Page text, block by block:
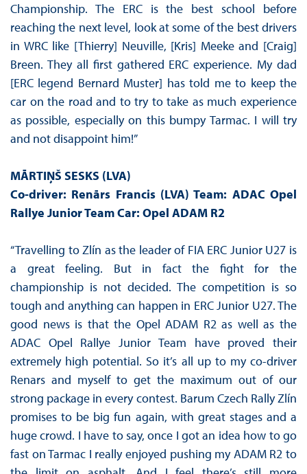
Championship. The ERC is the best school before
reaching the next level, look at some of the best drivers
in WRC like [Thierry] Neuville, [Kris] Meeke and [Craig]
Breen. They all first gathered ERC experience. My dad
[ERC legend Bernard Muster] has told me to keep the
car on the road and to try to take as much experience
as possible, especially on this bumpy Tarmac. I will try
and not disappoint him!”
MĀRTIŅŠ SESKS (LVA)
Co-driver: Renārs Francis (LVA) Team: ADAC Opel
Rallye Junior Team Car: Opel ADAM R2
“Travelling to Zlín as the leader of FIA ERC Junior U27 is
a great feeling. But in fact the fight for the
championship is not decided. The competition is so
tough and anything can happen in ERC Junior U27. The
good news is that the Opel ADAM R2 as well as the
ADAC Opel Rallye Junior Team have proved their
extremely high potential. So it’s all up to my co-driver
Renars and myself to get the maximum out of our
strong package in every contest. Barum Czech Rally Zlín
promises to be big fun again, with great stages and a
huge crowd. I have to say, once I got an idea how to go
fast on Tarmac I really enjoyed pushing my ADAM R2 to